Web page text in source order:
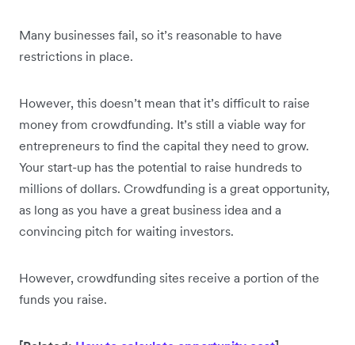
Many businesses fail, so it’s reasonable to have
restrictions in place.
However, this doesn’t mean that it’s difficult to raise
money from crowdfunding. It’s still a viable way for
entrepreneurs to find the capital they need to grow.
Your start-up has the potential to raise hundreds to
millions of dollars. Crowdfunding is a great opportunity,
as long as you have a great business idea and a
convincing pitch for waiting investors.
However, crowdfunding sites receive a portion of the
funds you raise.